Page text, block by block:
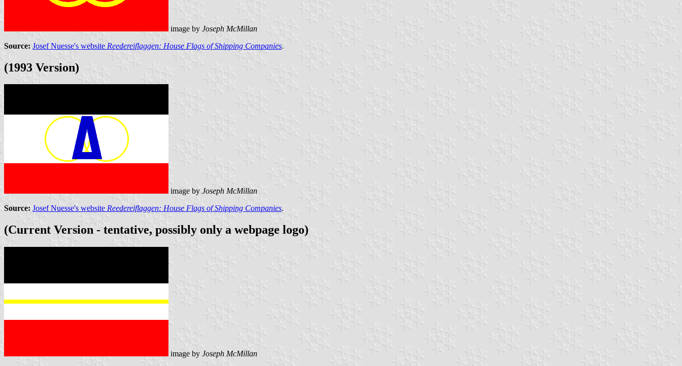
image by Joseph McMillan
Source: Josef Nuesse's website Reedereiflaggen: House Flags of Shipping Companies.
(1993 Version)
image by Joseph McMillan
Source: Josef Nuesse's website Reedereiflaggen: House Flags of Shipping Companies.
(Current Version - tentative, possibly only a webpage logo)
image by Joseph McMillan